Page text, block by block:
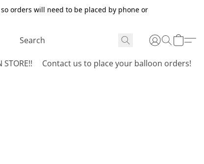
orders will need to be placed by phone or
STORE!! Contact us to place your balloon orders!